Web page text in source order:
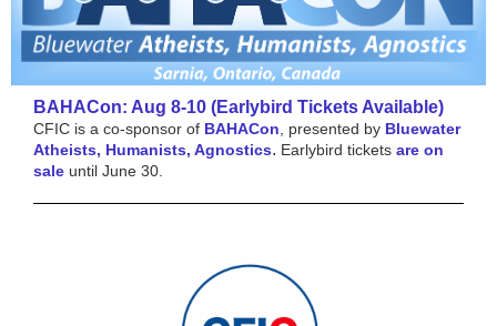
BAHACon: Aug 8-10 (Earlybird Tickets Available)
CFIC is a co-sponsor of BAHACon , presented by Bluewater
Atheists, Humanists, Agnostics. Earlybird tickets are on
sale until June 30.